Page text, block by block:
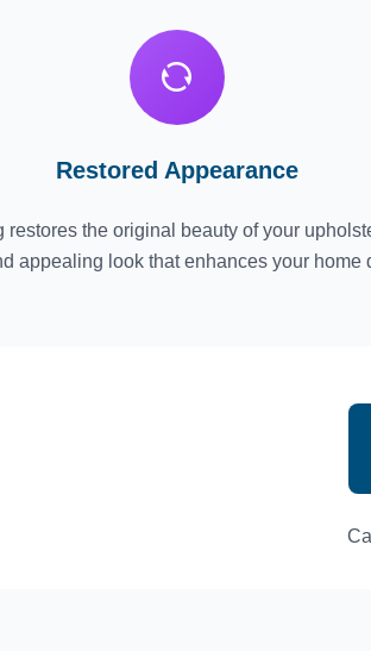
Restored Appearance
restores the original beauty of your
appealing look that enhances your home